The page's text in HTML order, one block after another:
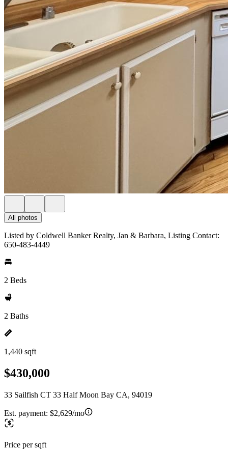
All photos
Listed by Coldwell Banker Realty, Jan & Barbara, Listing Contact:
650-483-4449
2 Beds
2 Baths
1,440 sqft
$430,000
33 Sailfish CT 33 Half Moon Bay CA, 94019
Est. payment: $2,629/mo
Price per sqft